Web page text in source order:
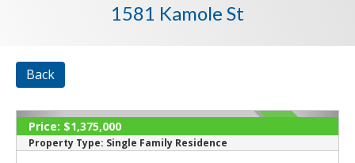
1581 Kamole St
Back
SOLD
Price: $1,375,000
Property Type: Single Family Residence